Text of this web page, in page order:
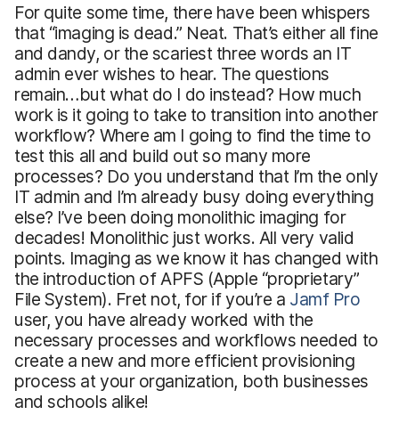
For quite some time, there have been whispers
that “imaging is dead.” Neat. That’s either all fine
and dandy, or the scariest three words an IT
admin ever wishes to hear. The questions
remain…but what do I do instead? How much
work is it going to take to transition into another
workflow? Where am I going to find the time to
test this all and build out so many more
processes? Do you understand that I’m the only
IT admin and I’m already busy doing everything
else? I’ve been doing monolithic imaging for
decades! Monolithic just works. All very valid
points. Imaging as we know it has changed with
the introduction of APFS (Apple “proprietary”
File System). Fret not, for if you’re a Jamf Pro
user, you have already worked with the
necessary processes and workflows needed to
create a new and more efficient provisioning
process at your organization, both businesses
and schools alike!